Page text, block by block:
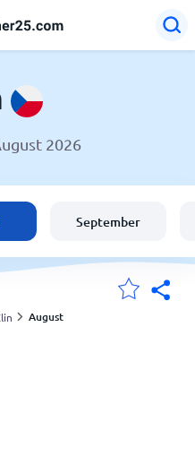
2026
September
August